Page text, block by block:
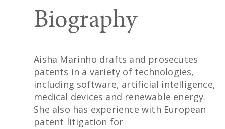
Biography
Aisha Marinho drafts and prosecutes
patents in a variety of technologies,
including software, artificial intelligence,
medical devices and renewable energy.
She also has experience with European
patent litigation for